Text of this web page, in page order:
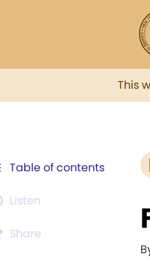
This
Table of contents
Listen
Share